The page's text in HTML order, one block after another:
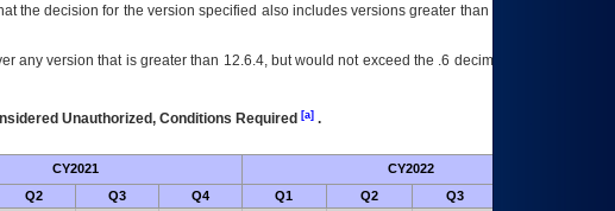
the decision for the version specified also includes versions greater than what is specified
any version that is greater than 12.6.4, but would not exceed the .6 decimal ie: 12.6.401 is
Unauthorized, Conditions Required [a].
CY2021 CY2022
Q2 Q3 Q4 Q1 Q2 Q3